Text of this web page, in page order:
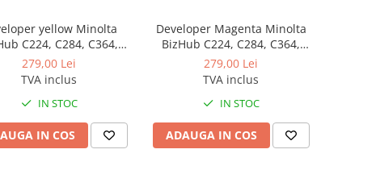
yellow Minolta
C364,
C554, C458, C558,
C227, C287, C367,
279,00 Lei
TVA inclus
IN STOC
IN COS
Developer Magenta Minolta
BizHub C224, C284, C364,
C454, C554, C458, C558,
BizHub C227, C287, C367,
279,00 Lei
TVA inclus
IN STOC
ADAUGA IN COS